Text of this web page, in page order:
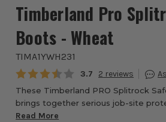
Timberland Pro
Boots - Wheat
TIMA1YWH231
Average rating:
3.7 2
These Timberland PRO Splitrock
brings together serious job-site
wearability, designed for
Read More